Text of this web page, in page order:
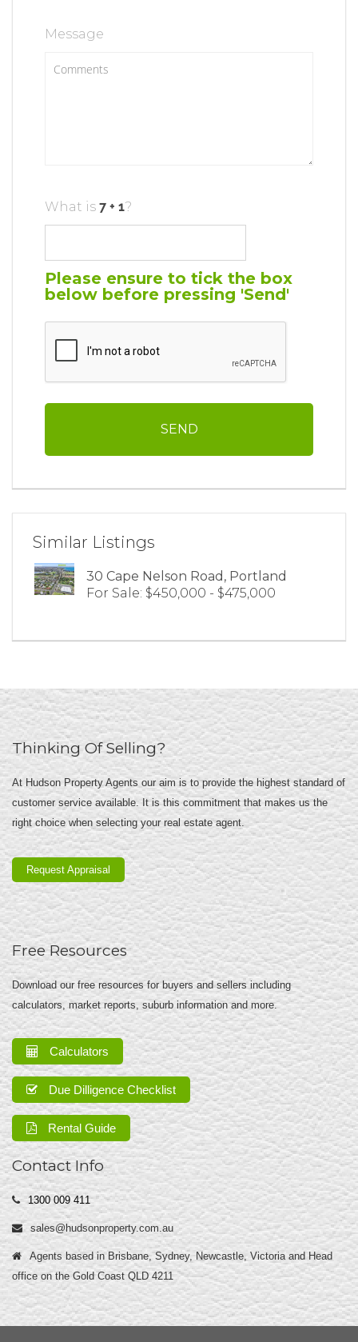
Message
What is ?
Please ensure to tick the box
below before pressing 'Send'
Similar Listings
30 Cape Nelson Road, Portland
For Sale: $450,000 - $475,000
Thinking Of Selling?
At Hudson Property Agents our aim is to provide the highest standard of
customer service available. It is this commitment that makes us the
right choice when selecting your real estate agent.
Request Appraisal
Free Resources
Download our free resources for buyers and sellers including
calculators, market reports, suburb information and more.
Calculators
Due Dilligence Checklist
Rental Guide
Contact Info
1300 009 411
sales@hudsonproperty.com.au
Agents based in Brisbane, Sydney, Newcastle, Victoria and Head
office on the Gold Coast QLD 4211